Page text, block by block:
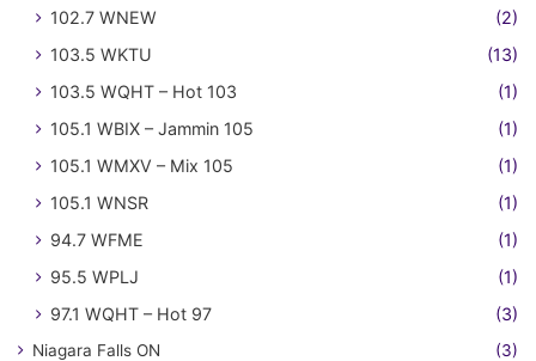
102.7 WNEW
(2)
103.5 WKTU
(13)
103.5 WQHT – Hot 103
(1)
105.1 WBIX – Jammin 105
(1)
105.1 WMXV – Mix 105
(1)
105.1 WNSR
(1)
94.7 WFME
(1)
95.5 WPLJ
(1)
97.1 WQHT – Hot 97
(3)
Niagara Falls ON (3)